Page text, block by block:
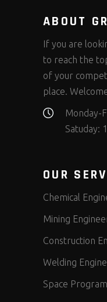
ABOUT
If you are
to reach the
of your
place.
Monday-
Satuday:
OUR
Chemical
Mining
Construction
Welding
Space